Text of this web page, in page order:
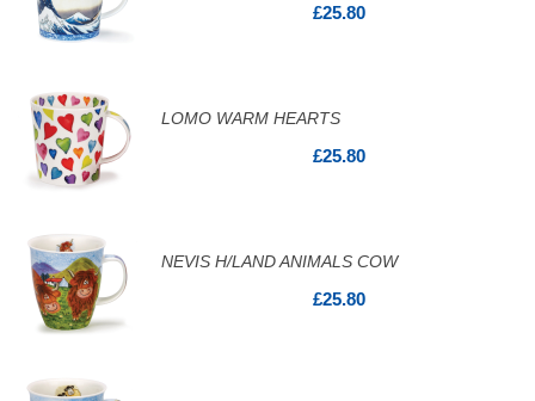
£25.80
LOMO WARM HEARTS
£25.80
NEVIS H/LAND ANIMALS COW
£25.80